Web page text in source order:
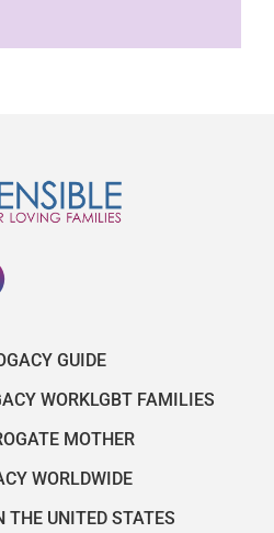
GUIDE
WORKLGBT FAMILIES
MOTHER
WORLDWIDE
THE UNITED STATES